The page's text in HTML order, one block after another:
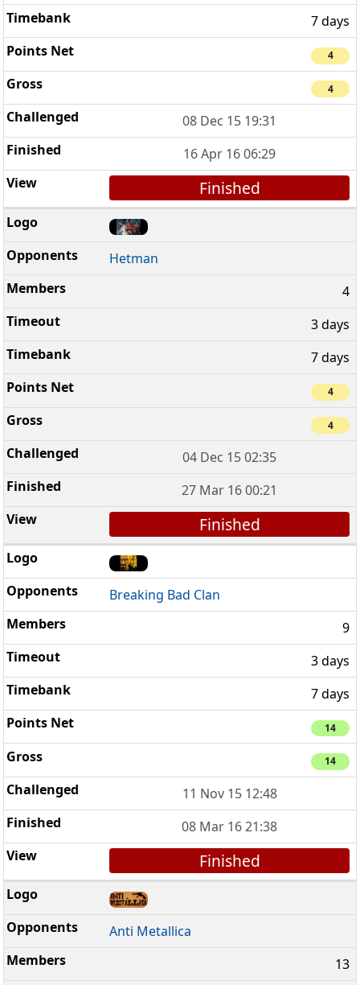
7 days
4
4
08 Dec 15 19:31
16 Apr 16 06:29
Finished
Hetman
4
3 days
7 days
4
4
04 Dec 15 02:35
27 Mar 16 00:21
Finished
Breaking Bad Clan
9
3 days
7 days
14
14
11 Nov 15 12:48
08 Mar 16 21:38
Finished
Anti Metallica
13